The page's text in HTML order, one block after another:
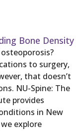
Bone Density
to surgery,
that doesn’t
NU-Spine: The
provides
in New
explore